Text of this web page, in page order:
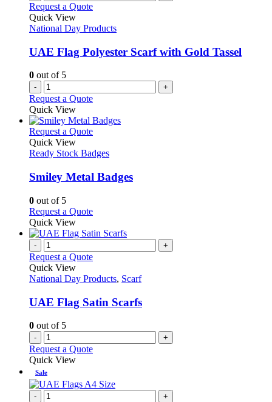
Request a Quote
Quick View
National Day Products
UAE Flag Polyester Scarf with Gold Tassel
0 out of 5
- +
Request a Quote
Quick View
Request a QuoteThis
has
variants.
The
be
chosen
on
the
product
page
Quick View
Ready Stock Badges
Smiley Metal Badges
0 out of 5
Request a QuoteThis
has
variants.
options
be
chosen
the
product
page
Quick View
- +
Request a Quote
Quick View
National Day Products, Scarf
UAE Flag Satin Scarfs
0 out of 5
- +
Request a Quote
Quick View
Sale
- +